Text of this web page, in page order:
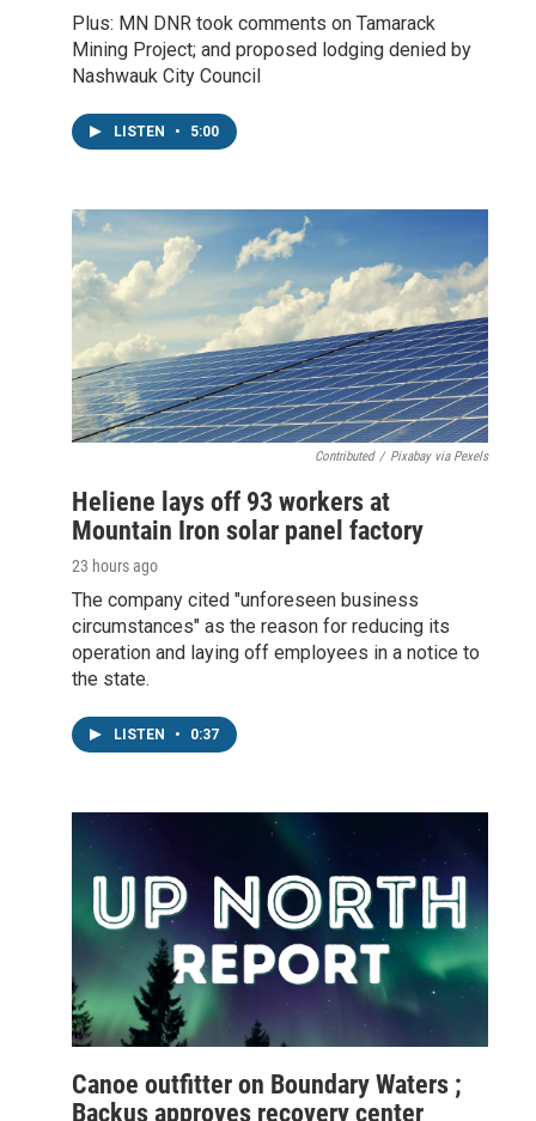
Plus: MN DNR took comments on Tamarack
Mining Project; and proposed lodging denied by
Nashwauk City Council
LISTEN • 5:00
Contributed / Pixabay via Pexels
Heliene lays off 93 workers at
Mountain Iron solar panel factory
23 hours ago
The company cited "unforeseen business
circumstances" as the reason for reducing its
operation and laying off employees in a notice to
the state.
LISTEN • 0:37
Canoe outfitter on Boundary Waters ;
Backus approves recovery center